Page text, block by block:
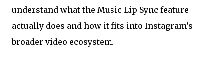
understand what the Music Lip Sync feature
actually does and how it fits into Instagram’s
broader video ecosystem.